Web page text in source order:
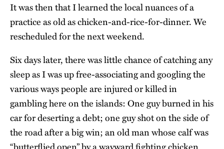
It was then that I learned the local nuances of a
practice as old as chicken-and-rice-for-dinner. We
rescheduled for the next weekend.
Six days later, there was little chance of catching any
sleep as I was up free-associating and googling the
various ways people are injured or killed in
gambling here on the islands: One guy burned in his
car for deserting a debt; one guy shot on the side of
the road after a big win; an old man whose calf was